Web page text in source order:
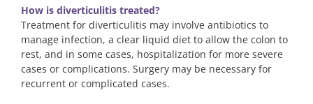
How is diverticulitis treated?
Treatment for diverticulitis may involve antibiotics to
manage infection, a clear liquid diet to allow the colon to
rest, and in some cases, hospitalization for more severe
cases or complications. Surgery may be necessary for
recurrent or complicated cases.